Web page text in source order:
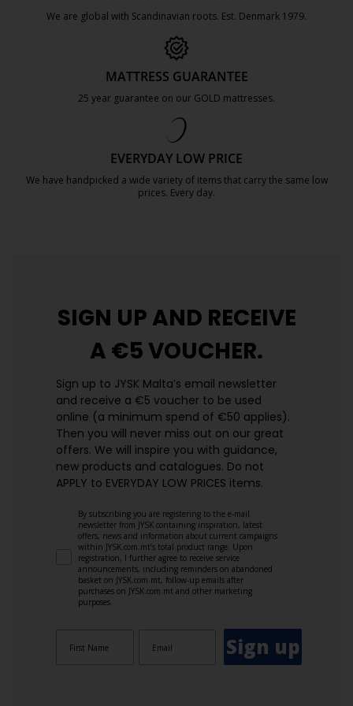
We are global with Scandinavian roots. Est. Denmark 1979.
MATTRESS GUARANTEE
25 year guarantee on our GOLD mattresses.
EVERYDAY LOW PRICE
We have handpicked a wide variety of items that carry the same low
prices. Every day.
SIGN UP AND RECEIVE
A €5 VOUCHER.
Sign up to JYSK Malta’s email newsletter
and receive a €5 voucher to be used
online (a minimum spend of €50 applies).
Then you will never miss out on our great
offers. We will inspire you with guidance,
new products and catalogues.​ Do not
APPLY to EVERYDAY LOW PRICES items.
By subscribing you are registering to the e-mail
newsletter from JYSK containing inspiration, latest
offers, news and information about current campaigns
within JYSK.com.mt’s total product range. Upon
registration, I further agree to receive service
announcements, including reminders on abandoned
basket on JYSK.com.mt, follow-up emails after
purchases on JYSK.com.mt and other marketing
purposes.
Sign up